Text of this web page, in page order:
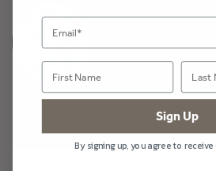
More Into the Woods
Sign Up
By signing up, you agree to